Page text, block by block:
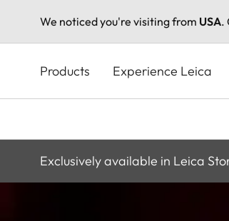
We noticed you're visiting from USA.
content
Products Experience Leica
Exclusively available in Leica